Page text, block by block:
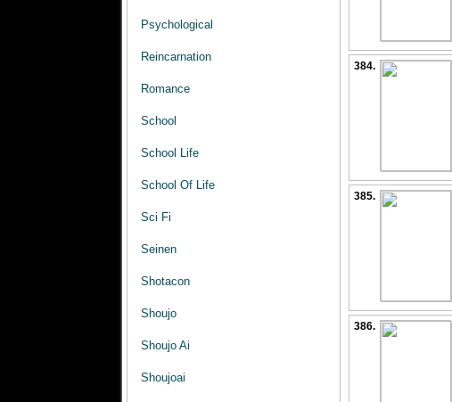
Psychological
Reincarnation
Romance
School
School Life
School Of Life
Sci Fi
Seinen
Shotacon
Shoujo
Shoujo Ai
Shoujoai
384.
385.
386.